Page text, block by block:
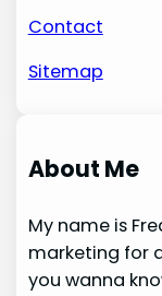
Contact
Sitemap
About Me
My name is
marketing for
you wanna